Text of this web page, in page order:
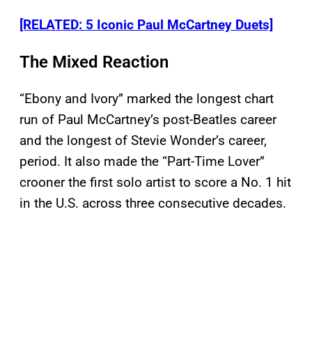
[RELATED: 5 Iconic Paul McCartney Duets]
The Mixed Reaction
“Ebony and Ivory” marked the longest chart
run of Paul McCartney’s post-Beatles career
and the longest of Stevie Wonder’s career,
period. It also made the “Part-Time Lover”
crooner the first solo artist to score a No. 1 hit
in the U.S. across three consecutive decades.